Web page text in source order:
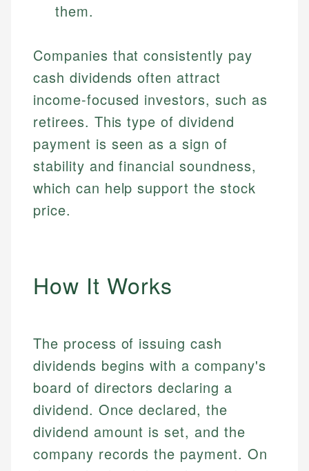
them.
Companies that consistently pay
cash dividends often attract
income-focused investors, such as
retirees. This type of dividend
payment is seen as a sign of
stability and financial soundness,
which can help support the stock
price.
How It Works
The process of issuing cash
dividends begins with a company's
board of directors declaring a
dividend. Once declared, the
dividend amount is set, and the
company records the payment. On